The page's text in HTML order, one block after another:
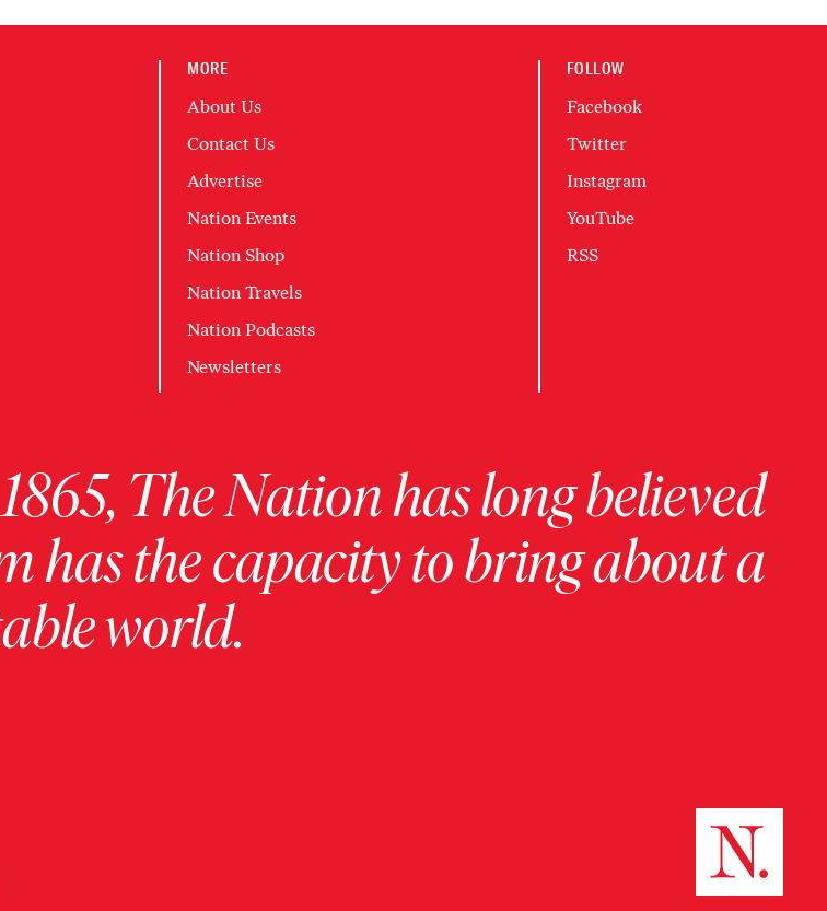
MORE
About Us
Contact Us
Advertise
Nation Events
Nation Shop
Nation Travels
Nation Podcasts
Newsletters
FOLLOW
Facebook
Twitter
Instagram
YouTube
RSS
The Nation has long believed
has the capacity to bring about a
world.